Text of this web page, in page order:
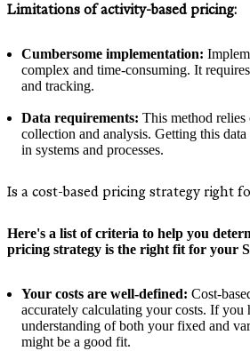
Limitations of activity-based pricing:
Cumbersome implementation:
complex and time-consuming. It
and tracking.
Data requirements: This method relies
collection and analysis. Getting this
in systems and processes.
Is a cost-based pricing strategy right
Here's a list of criteria to help you
pricing strategy is the right fit for your
Your costs are well-defined: Cost-
accurately calculating your costs. If you
understanding of both your fixed and
might be a good fit.